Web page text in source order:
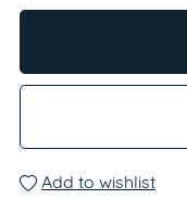
Add to wishlist